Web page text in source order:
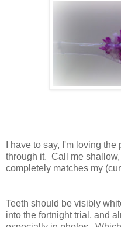
I have to say, I'm loving
through it. Call me
completely matches my
Teeth should be visibly
into the fortnight trial, and